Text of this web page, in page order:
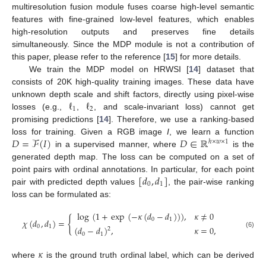
multiresolution fusion module fuses coarse high-level semantic
features with fine-grained low-level features, which enables
high-resolution outputs and preserves fine details
simultaneously. Since the MDP module is not a contribution of
this paper, please refer to the reference [15] for more details.
We train the MDP model on HRWSI [14] dataset that
consists of 20K high-quality training images. These data have
unknown depth scale and shift factors, directly using pixel-wise
losses (e.g., ℓ1 ℓ2
, and scale-invariant loss) cannot get
promising predictions [14]. Therefore, we use a ranking-based
loss for training. Given a RGB imageI , we learn a function
𝐷=ℱ(𝐼) in a supervised manner, where 𝐷∈ℝℎ×𝑤×1 is the
generated depth map. The loss can be computed on a set of
point pairs with ordinal annotations. In particular, for each point
pair with predicted depth values [𝑑0,𝑑1] , the pair-wise ranking
loss can be formulated as:
𝜒(𝑑0,𝑑1)={log(1+exp(−𝜅(𝑑0−𝑑1))),
(𝑑0−𝑑1)2, 𝜅≠0
𝜅=0, (6)
where
is the ground truth ordinal label, which can be derived